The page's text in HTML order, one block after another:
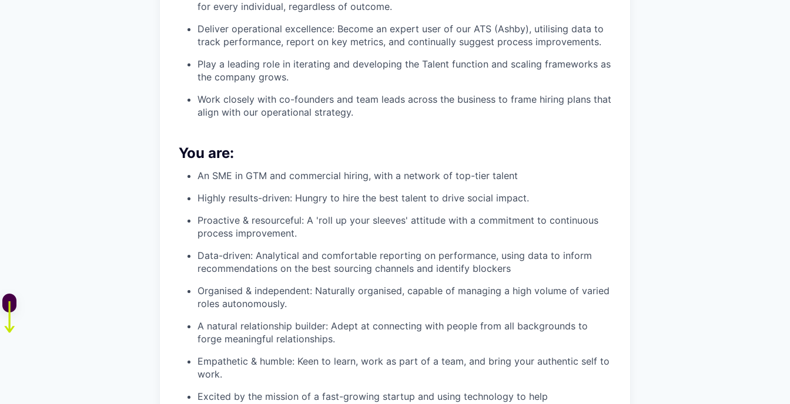
for every individual, regardless of outcome.
Deliver operational excellence: Become an expert user of our ATS (Ashby), utilising data to
track performance, report on key metrics, and continually suggest process improvements.
Play a leading role in iterating and developing the Talent function and scaling frameworks as
the company grows.
Work closely with co-founders and team leads across the business to frame hiring plans that
align with our operational strategy.
You are:
An SME in GTM and commercial hiring, with a network of top-tier talent
Highly results-driven: Hungry to hire the best talent to drive social impact.
Proactive & resourceful: A 'roll up your sleeves' attitude with a commitment to continuous
process improvement.
Data-driven: Analytical and comfortable reporting on performance, using data to inform
recommendations on the best sourcing channels and identify blockers
Organised & independent: Naturally organised, capable of managing a high volume of varied
roles autonomously.
A natural relationship builder: Adept at connecting with people from all backgrounds to
forge meaningful relationships.
Empathetic & humble: Keen to learn, work as part of a team, and bring your authentic self to
work.
Excited by the mission of a fast-growing startup and using technology to help